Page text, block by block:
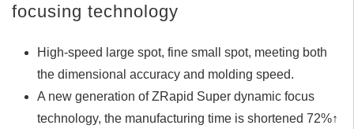
focusing technology
High-speed large spot, fine small spot, meeting both
the dimensional accuracy and molding speed.
A new generation of ZRapid Super dynamic focus
technology, the manufacturing time is shortened 72%↑